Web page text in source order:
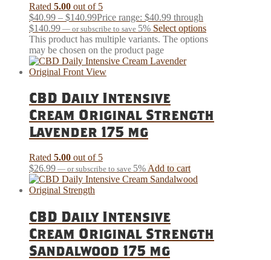
Rated 5.00 out of 5
$40.99 – $140.99Price range: $40.99 through
$140.99 — or subscribe to save 5% Select options
This product has multiple variants. The options
may be chosen on the product page
CBD Daily Intensive
Cream Original Strength
Lavender 175 mg
Rated 5.00 out of 5
$26.99 — or subscribe to save 5% Add to cart
CBD Daily Intensive
Cream Original Strength
Sandalwood 175 mg